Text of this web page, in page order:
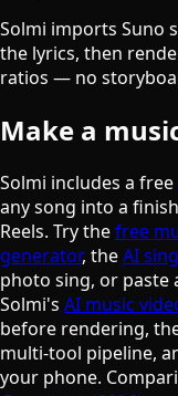
Solmi imports Suno
the lyrics, then
ratios — no
Make a
Solmi includes a free
any song into a
Reels. Try thefree
generator, theAI
photo sing, or paste
Solmi's AI music
before rendering,
multi-tool pipeline,
your phone.